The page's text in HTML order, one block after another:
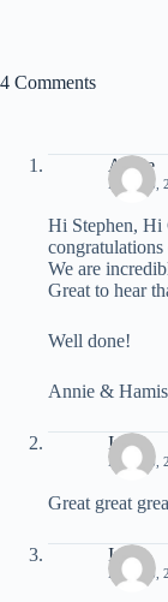
4 Comments
Annie
MAY 26,
Hi Stephen, Hi
We are
Great to hear
Well done!
Annie &
Inge
MAY 26,
Great great
Inge
MAY 26,